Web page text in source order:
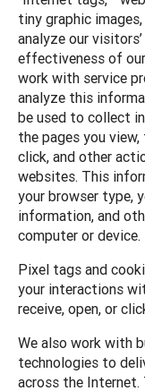
tiny graphic
analyze our
effectiveness of
work with service
analyze this
be used to collect
the pages you
click, and other
websites. This
your browser type,
information, and
computer or device.
Pixel tags and
your interactions
receive, open, or
We also work with
technologies to
across the Internet.